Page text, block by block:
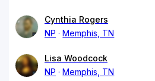
Cynthia Rogers
NP
Memphis, TN
Lisa Woodcock
NP
Memphis, TN